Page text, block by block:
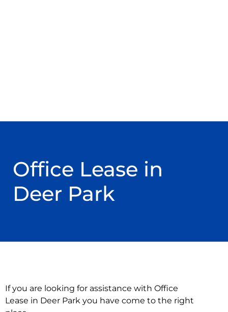
Office Lease in
Deer Park
If you are looking for assistance with Office
Lease in Deer Park you have come to the right